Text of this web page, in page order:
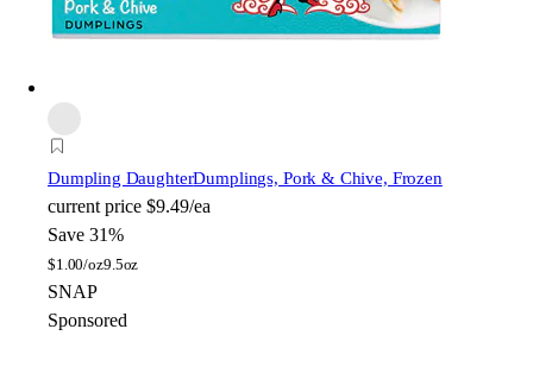
Dumpling DaughterDumplings, Pork & Chive, Frozen
current price $9.49/ea
Save 31%
$1.00/oz9.5oz
SNAP
Sponsored